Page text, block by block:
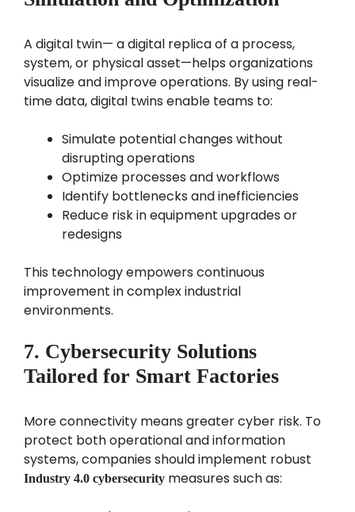
A digital twin— a digital replica of a process,
system, or physical asset—helps organizations
visualize and improve operations. By using real-
time data, digital twins enable teams to:
Simulate potential changes without
disrupting operations
Optimize processes and workflows
Identify bottlenecks and inefficiencies
Reduce risk in equipment upgrades or
redesigns
This technology empowers continuous
improvement in complex industrial
environments.
7. Cybersecurity Solutions
Tailored for Smart Factories
More connectivity means greater cyber risk. To
protect both operational and information
systems, companies should implement robust
Industry 4.0 cybersecurity measures such as: